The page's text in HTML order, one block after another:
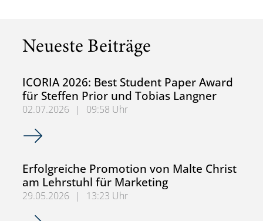
Neueste Beiträge
ICORIA 2026: Best Student Paper Award
für Steffen Prior und Tobias Langner
02.07.2026 |
09:58 Uhr
ICORIA 2026: Best Student Paper Award für Steffen
Erfolgreiche Promotion von Malte Christ
am Lehrstuhl für Marketing
29.05.2026 |
13:23 Uhr
Erfolgreiche Promotion von Malte Christ am Lehrstuhl für